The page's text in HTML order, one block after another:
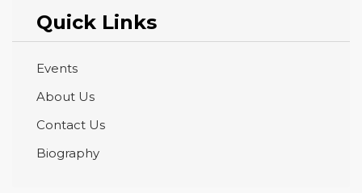
Quick Links
Events
About Us
Contact Us
Biography